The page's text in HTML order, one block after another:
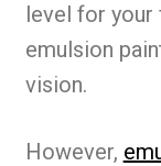
level for your
emulsion
vision.
However,